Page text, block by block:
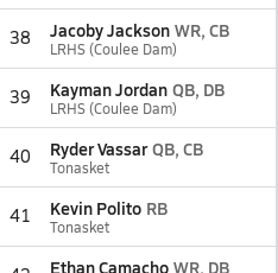
38 Jacoby Jackson WR, CB
LRHS (Coulee Dam)
39 Kayman Jordan QB, DB
LRHS (Coulee Dam)
40 Ryder Vassar QB, CB
Tonasket
41 Kevin Polito RB
Tonasket
Ethan Camacho WR, DB